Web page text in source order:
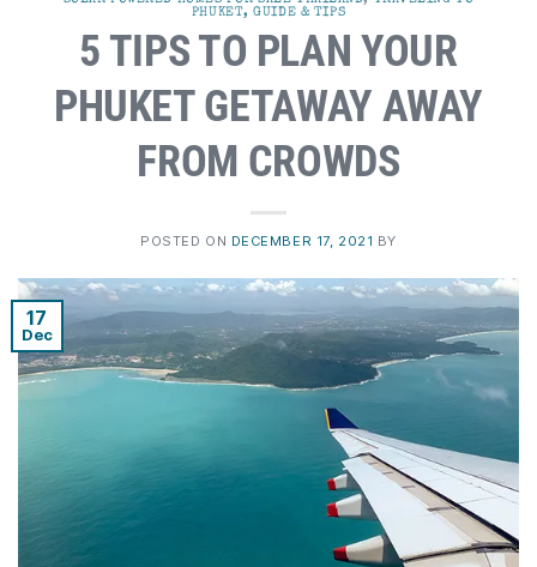
PHUKET, GUIDE & TIPS
5 TIPS TO PLAN YOUR
PHUKET GETAWAY AWAY
FROM CROWDS
POSTED ON DECEMBER 17, 2021 BY
17
Dec